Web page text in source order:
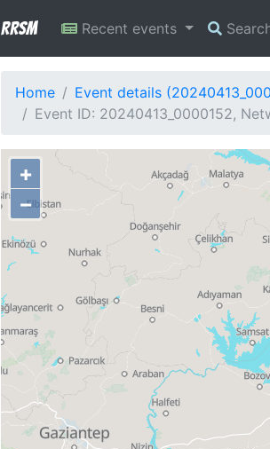
RRSM Recent events
Home
Event details
Event ID: 20240413_0000152,
+
−